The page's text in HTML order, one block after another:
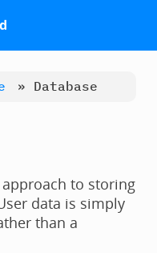
» Database
to storing
data is simply
than a